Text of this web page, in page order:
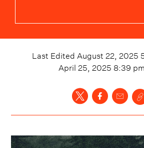
Last Edited August 22, 2025
April 25, 2025 8:39 pm